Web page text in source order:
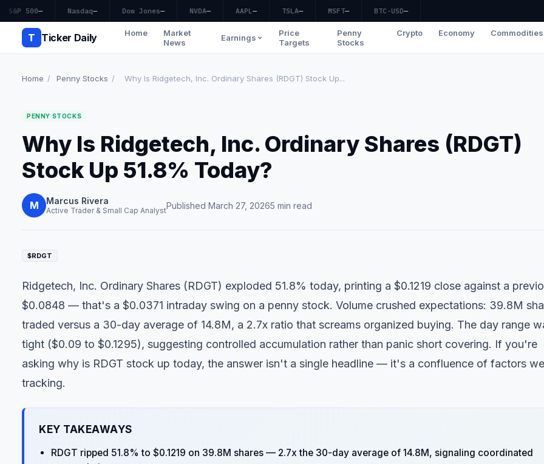
S&P 500— Nasdaq— Dow Jones— NVDA— AAPL— TSLA— MSFT— BTC-USD—
T Ticker Daily Home
Market
News
Earnings
Price
Targets
Penny
Stocks
Crypto Economy Commodities
Home / Penny Stocks / Why Is Ridgetech, Inc. Ordinary Shares (RDGT) Stock Up...
PENNY STOCKS
Why Is Ridgetech, Inc. Ordinary Shares (RDGT)
Stock Up 51.8% Today?
M Marcus Rivera
Active Trader & Small Cap AnalystPublished March 27, 20265 min read
$RDGT
Ridgetech, Inc. Ordinary Shares (RDGT) exploded 51.8% today, printing a $0.1219 close against a
$0.0848 — that's a $0.0371 intraday swing on a penny stock. Volume crushed expectations: 39.8M
traded versus a 30-day average of 14.8M, a 2.7x ratio that screams organized buying. The day range
tight ($0.09 to $0.1295), suggesting controlled accumulation rather than panic short covering. If you're
asking why is RDGT stock up today, the answer isn't a single headline — it's a confluence of factors
tracking.
KEY TAKEAWAYS
RDGT ripped 51.8% to $0.1219 on 39.8M shares — 2.7x the 30-day average of 14.8M, signaling coordinated